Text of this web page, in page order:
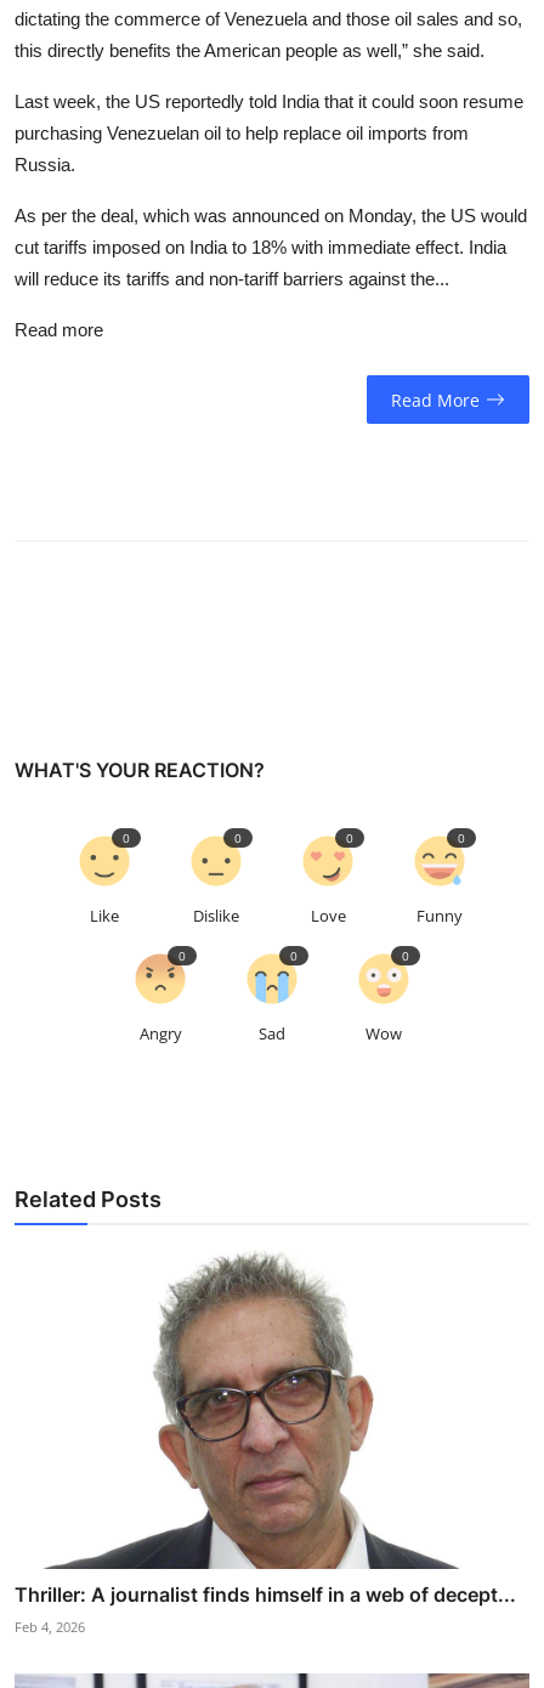
dictating the commerce of Venezuela and those oil sales and so,
this directly benefits the American people as well,” she said.
Last week, the US reportedly told India that it could soon resume
purchasing Venezuelan oil to help replace oil imports from
Russia.
As per the deal, which was announced on Monday, the US would
cut tariffs imposed on India to 18% with immediate effect. India
will reduce its tariffs and non-tariff barriers against the...
Read more
Read More
WHAT'S YOUR REACTION?
Like
0
Dislike
0
Love
0
Funny
0
Angry
0
Sad
0
Wow
0
Related Posts
Thriller: A journalist finds himself in a web of decept...
Feb 4, 2026